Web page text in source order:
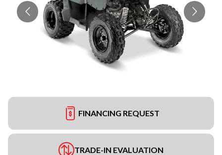
FINANCING REQUEST
TRADE-IN EVALUATION